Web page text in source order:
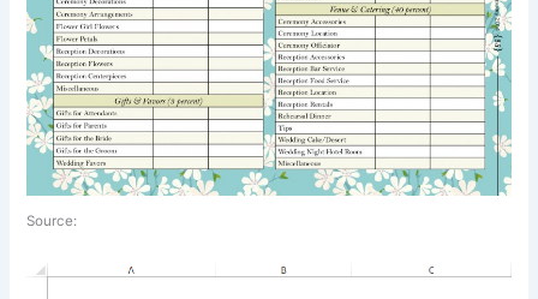
Source: